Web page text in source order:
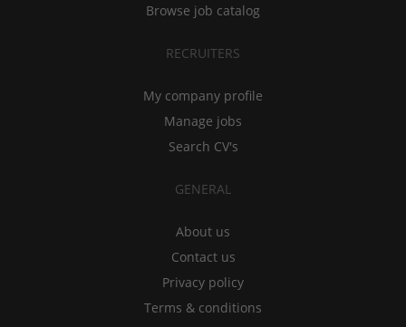
Browse job catalog
RECRUITERS
My company profile
Manage jobs
Search CV's
GENERAL
About us
Contact us
Privacy policy
Terms & conditions